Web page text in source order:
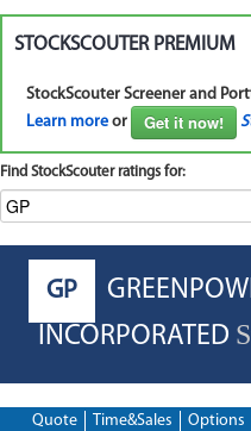
STOCKSCOUTER PREMIUM
StockScouter Screener and
Learn more or Get it now!
Find StockScouter ratings for:
GP
INCORPORATED
Quote Time&Sales Options